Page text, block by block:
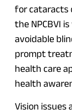
for cataracts
the NPCBVI
avoidable
prompt
health care
health
Vision issues